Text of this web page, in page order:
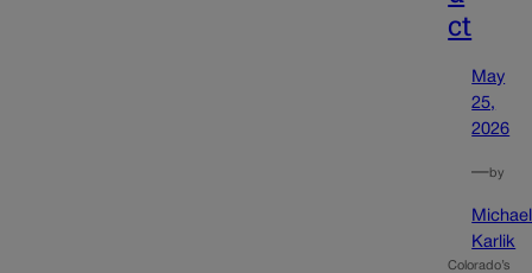
ct
May
25,
2026
—by
Michael
Karlik
Colorado’s